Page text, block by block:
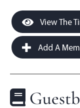
View The
Add A